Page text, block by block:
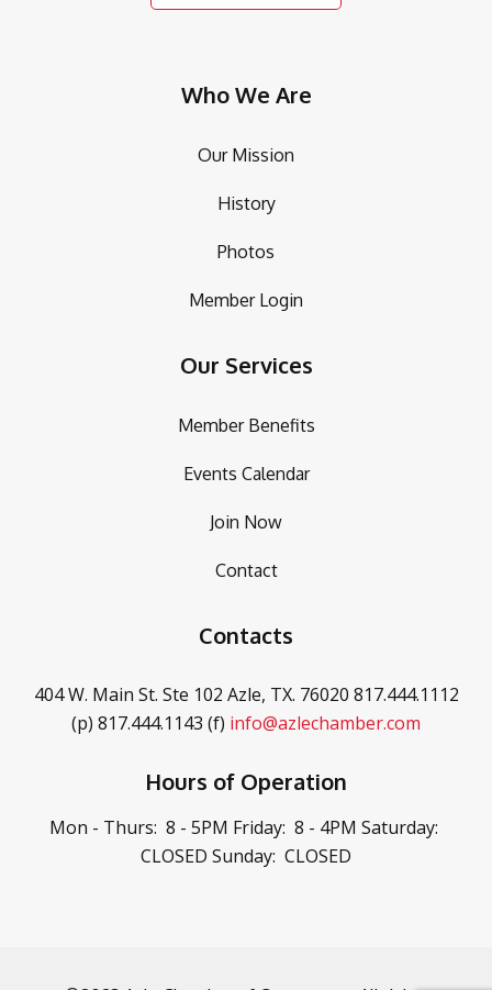
Who We Are
Our Mission
History
Photos
Member Login
Our Services
Member Benefits
Events Calendar
Join Now
Contact
Contacts
404 W. Main St. Ste 102 Azle, TX. 76020 817.444.1112
(p) 817.444.1143 (f) info@azlechamber.com
Hours of Operation
Mon - Thurs: 8 - 5PM Friday: 8 - 4PM Saturday:
CLOSED Sunday: CLOSED